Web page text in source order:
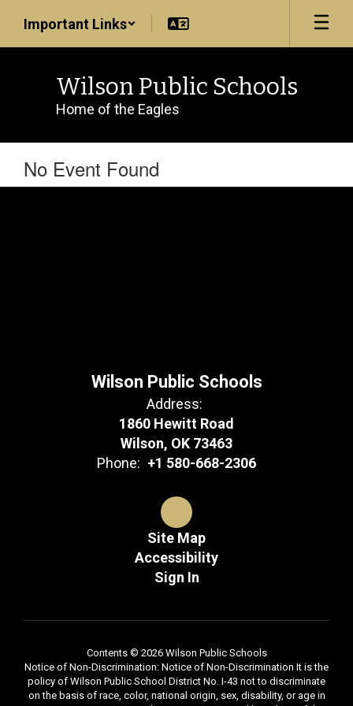
main
Important Links
Wilson Public Schools
Home of the Eagles
No Event Found
Wilson Public Schools
Address:
1860 Hewitt Road
Wilson, OK 73463
Phone: +1 580-668-2306
Site Map
Accessibility
Sign In
Contents © 2026 Wilson Public Schools
Notice of Non-Discrimination: Notice of Non-Discrimination It is the
policy of Wilson Public School District No. I-43 not to discriminate
on the basis of race, color, national origin, sex, disability, or age in